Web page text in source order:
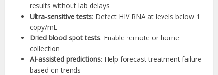
results without lab delays
Ultra-sensitive tests: Detect HIV RNA at levels below 1
copy/mL
Dried blood spot tests: Enable remote or home
collection
AI-assisted predictions: Help forecast treatment failure
based on trends